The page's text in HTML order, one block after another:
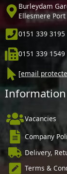
Burleydam
Ellesmere Port
0151 339 3195
0151 339 1549
[email
Information
Vacancies
Company
Delivery,
Terms &